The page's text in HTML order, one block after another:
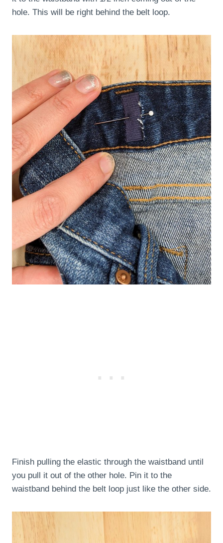
hole. This will be right behind the belt loop.
Finish pulling the elastic through the waistband until
you pull it out of the other hole. Pin it to the
waistband behind the belt loop just like the other side.